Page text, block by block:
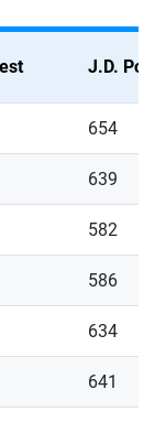
J.D.
654
639
582
586
634
641